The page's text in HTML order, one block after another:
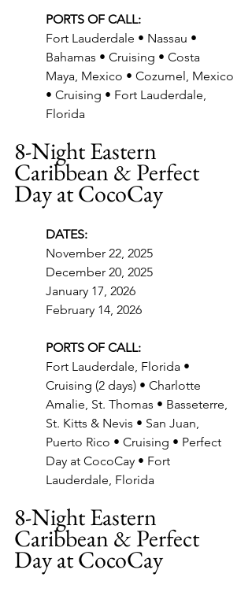
PORTS OF CALL:
Fort Lauderdale • Nassau •
Bahamas • Cruising • Costa
Maya, Mexico • Cozumel, Mexico
• Cruising • Fort Lauderdale,
Florida
8-Night Eastern
Caribbean & Perfect
Day at CocoCay
DATES:
November 22, 2025
December 20, 2025
January 17, 2026
February 14, 2026
PORTS OF CALL:
Fort Lauderdale, Florida •
Cruising (2 days) • Charlotte
Amalie, St. Thomas • Basseterre,
St. Kitts & Nevis • San Juan,
Puerto Rico • Cruising • Perfect
Day at CocoCay • Fort
Lauderdale, Florida
8-Night Eastern
Caribbean & Perfect
Day at CocoCay